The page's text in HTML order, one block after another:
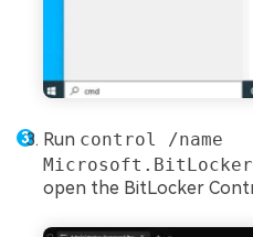
Run control /name
open the BitLocker